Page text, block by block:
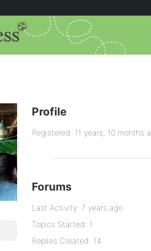
Profile
Registered: 11 years, 10 months
Forums
Last Activity: 7 years ago
Topics Started: 1
Replies Created: 14